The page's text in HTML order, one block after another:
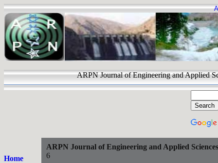
ARPN Journal of Engineering and
Home
ARPN Journal of Engineering and Applied Sciences
6